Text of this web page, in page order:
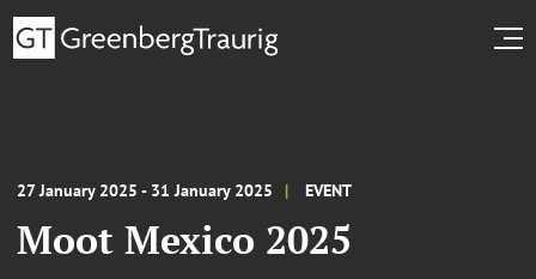
27 January 2025 - 31 January 2025 EVENT
Moot Mexico 2025